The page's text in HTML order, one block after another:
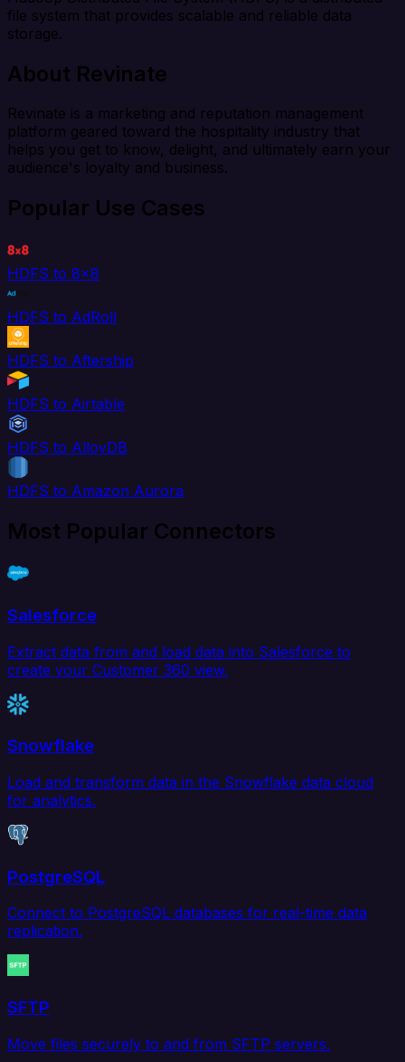
file system that provides scalable and reliable data
storage.
About Revinate
Revinate is a marketing and reputation management
platform geared toward the hospitality industry that
helps you get to know, delight, and ultimately earn your
audience's loyalty and business.
Popular Use Cases
HDFS to 8x8
HDFS to AdRoll
HDFS to Aftership
HDFS to Airtable
HDFS to AlloyDB
HDFS to Amazon Aurora
Most Popular Connectors
Salesforce
Extract data from and load data into Salesforce to
create your Customer 360 view.
Snowflake
Load and transform data in the Snowflake data cloud
for analytics.
PostgreSQL
Connect to PostgreSQL databases for real-time data
replication.
SFTP
Move files securely to and from SFTP servers.